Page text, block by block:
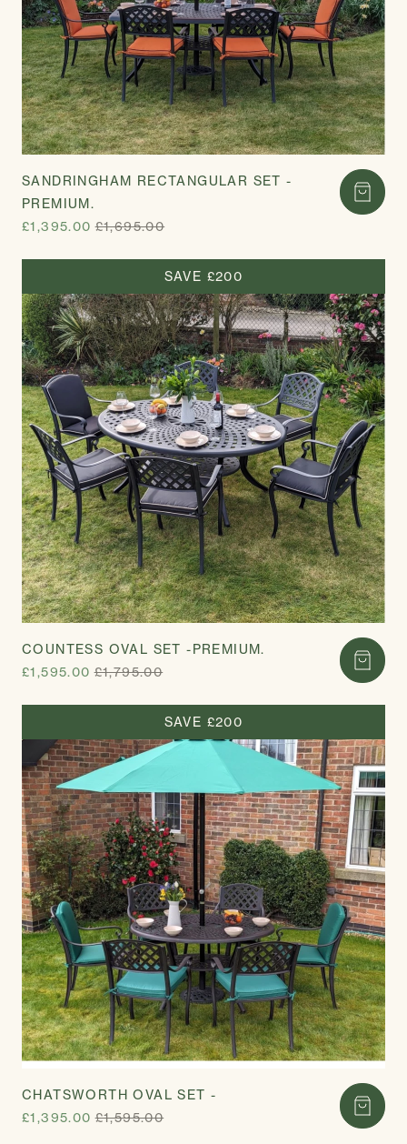
SANDRINGHAM RECTANGULAR SET -
PREMIUM.
£1,395.00 £1,695.00
SAVE £200
COUNTESS OVAL SET -PREMIUM.
£1,595.00 £1,795.00
SAVE £200
CHATSWORTH OVAL SET -
£1,395.00 £1,595.00